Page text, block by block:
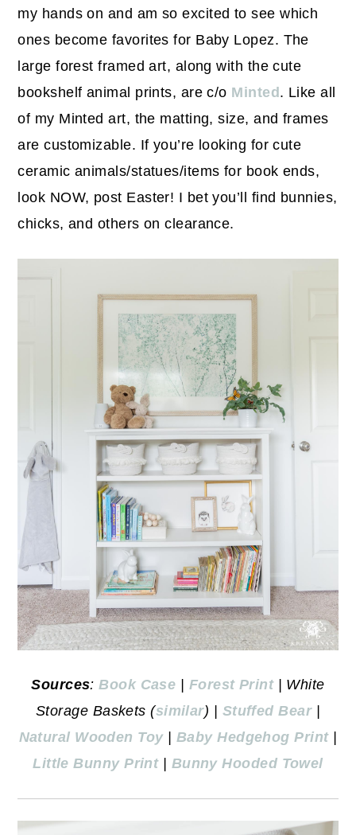
my hands on and am so excited to see which
ones become favorites for Baby Lopez. The
large forest framed art, along with the cute
bookshelf animal prints, are c/o Minted . Like all
of my Minted art, the matting, size, and frames
are customizable. If you’re looking for cute
ceramic animals/statues/items for book ends,
look NOW, post Easter! I bet you’ll find bunnies,
chicks, and others on clearance.
Sources:Book Case Forest Print| White
Storage Baskets (similar) | Stuffed Bear|
Natural Wooden Toy
Baby Hedgehog Print|
Little Bunny Print| Bunny Hooded Towel